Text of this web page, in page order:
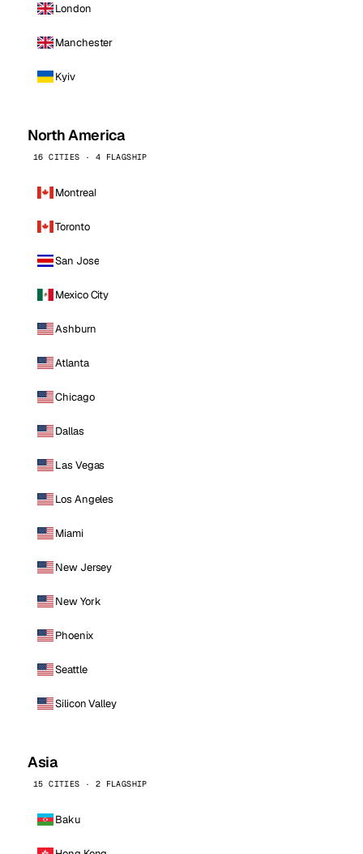
London
Manchester
Kyiv
North America
16 CITIES · 4 FLAGSHIP
Montreal
Toronto
San Jose
Mexico City
Ashburn
Atlanta
Chicago
Dallas
Las Vegas
Los Angeles
Miami
New Jersey
New York
Phoenix
Seattle
Silicon Valley
Asia
15 CITIES · 2 FLAGSHIP
Baku